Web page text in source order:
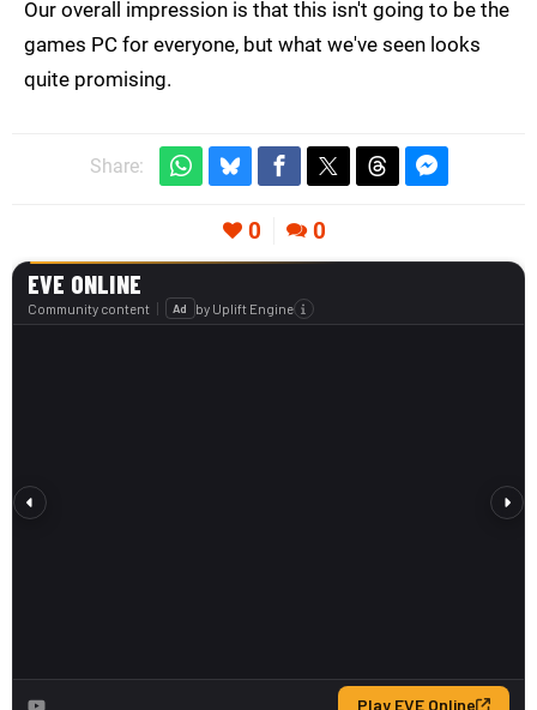
Our overall impression is that this isn't going to be the
games PC for everyone, but what we've seen looks
quite promising.
Share:
0 0